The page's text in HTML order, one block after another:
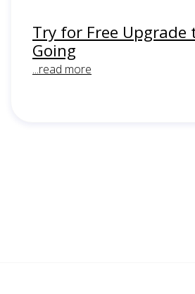
Try for Free Upgrade
Going
...read more